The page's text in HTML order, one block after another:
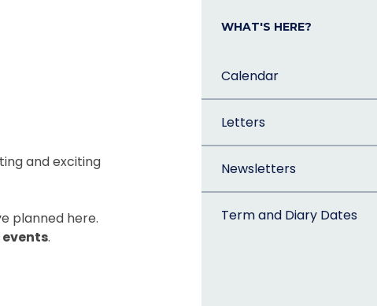
and exciting
planned here.
.
WHAT'S HERE?
Calendar
Letters
Newsletters
Term and Diary Dates